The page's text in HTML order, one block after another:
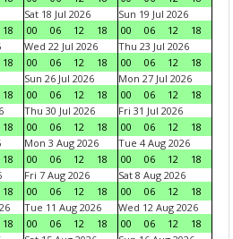
18
Sat 18 Jul 2026
00
06 12 18
Sun 19 Jul 2026
00
06 12
18
18
Wed 22 Jul 2026
00
06 12 18
Thu 23 Jul 2026
00
06 12
18
18
Sun 26 Jul 2026
00
06 12 18
Mon 27 Jul 2026
00
06 12
18
18
Thu 30 Jul 2026
00
06 12 18
Fri 31 Jul 2026
00
06 12
18
18
Mon 3 Aug 2026
00
06 12 18
Tue 4 Aug 2026
00
06 12
18
18
Fri 7 Aug 2026
00
06 12 18
Sat 8 Aug 2026
00
06 12
18
18
Tue 11 Aug 2026
00
06 12 18
Wed 12 Aug 2026
00
06 12
18